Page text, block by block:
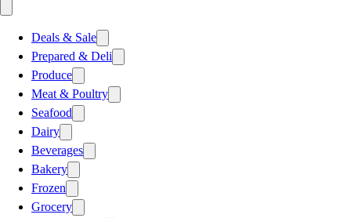
Deals & Sale
Prepared & Deli
Produce
Meat & Poultry
Seafood
Dairy
Beverages
Bakery
Frozen
Grocery